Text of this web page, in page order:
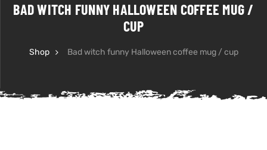
BAD WITCH FUNNY HALLOWEEN COFFEE MUG /
CUP
Shop Bad witch funny Halloween coffee mug / cup